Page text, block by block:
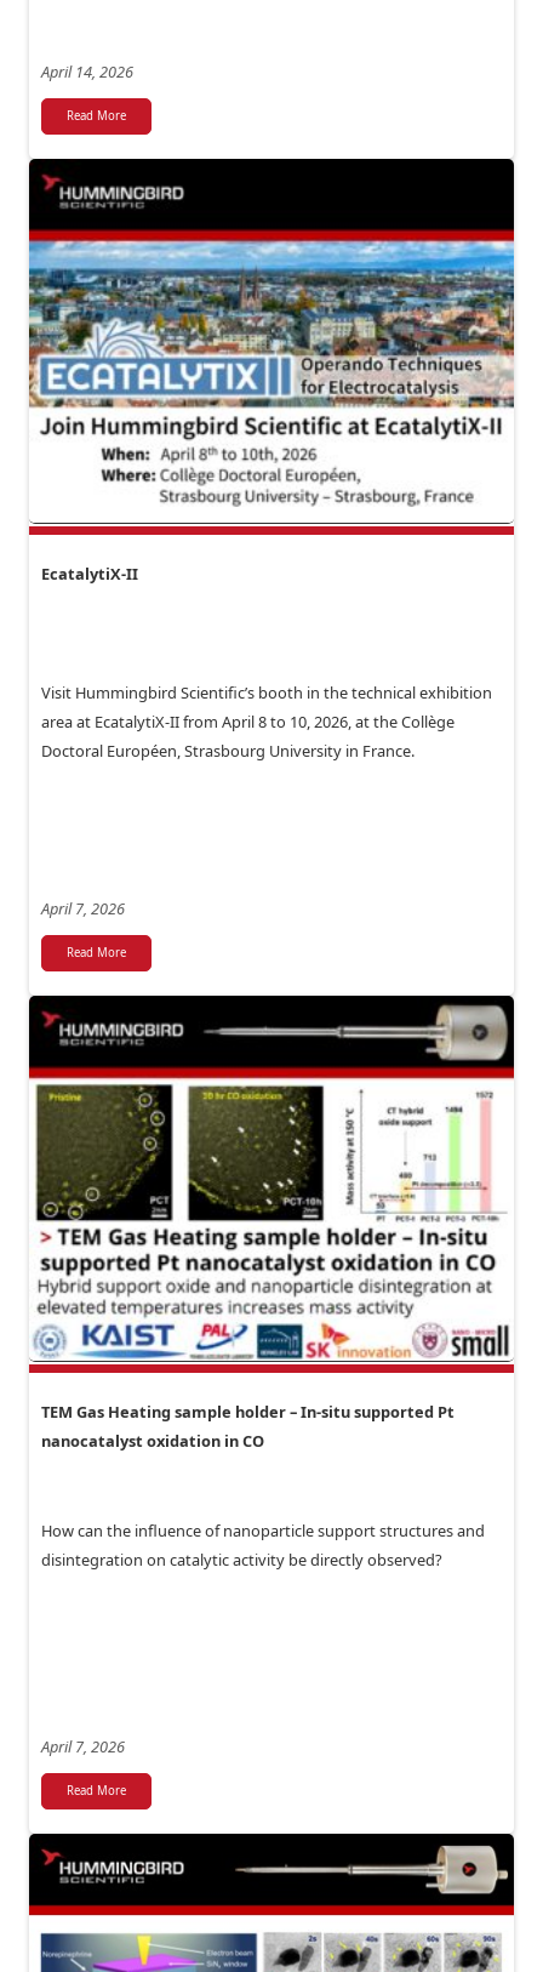
April 14, 2026
Read More
EcatalytiX-II
Visit Hummingbird Scientific’s booth in the technical exhibition
area at EcatalytiX-II from April 8 to 10, 2026, at the Collège
Doctoral Européen, Strasbourg University in France.
April 7, 2026
Read More
TEM Gas Heating sample holder – In-situ supported Pt
nanocatalyst oxidation in CO
How can the influence of nanoparticle support structures and
disintegration on catalytic activity be directly observed?
April 7, 2026
Read More